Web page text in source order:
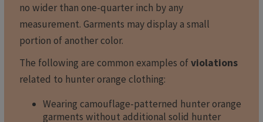
no wider than one-quarter inch by any
measurement. Garments may display a small
portion of another color.
The following are common examples ofviolations
related to hunter orange clothing:
Wearing camouflage-patterned hunter orange
garments without additional solid hunter